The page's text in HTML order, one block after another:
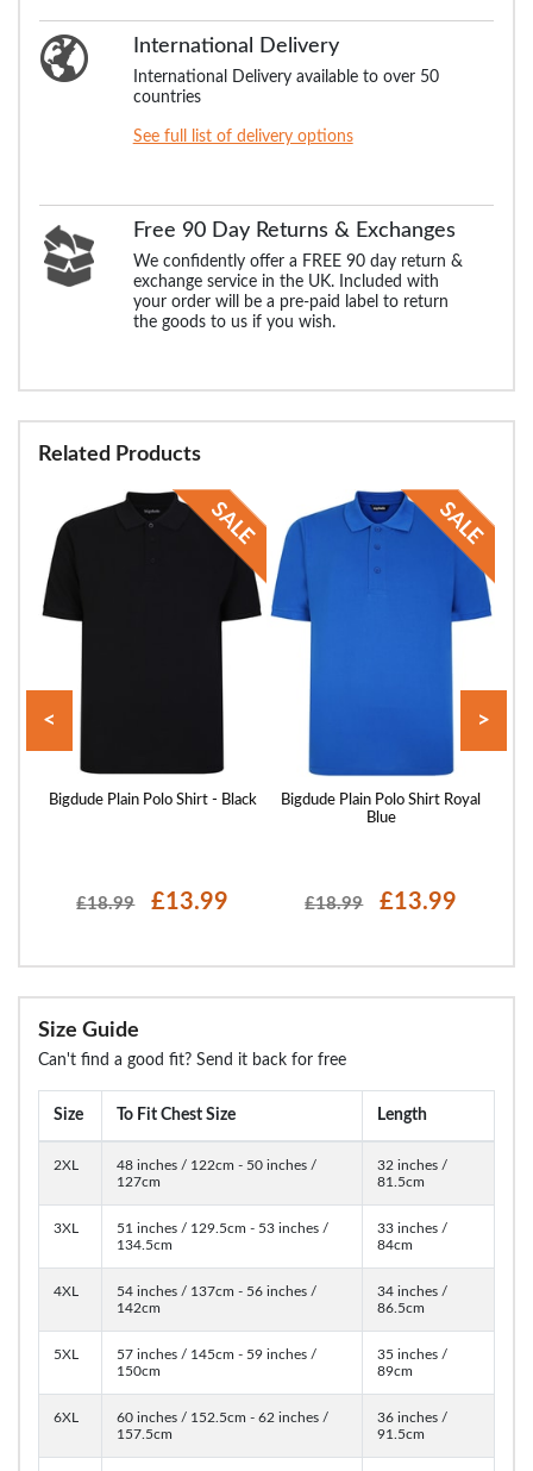
International Delivery
International Delivery available to over 50
countries
See full list of delivery options
Free 90 Day Returns & Exchanges
We confidently offer a FREE 90 day return &
exchange service in the UK. Included with
your order will be a pre-paid label to return
the goods to us if you wish.
Related Products
Bigdude Plain Polo Shirt - Black
£18.99 £13.99
Bigdude Plain Polo Shirt Royal
Blue
£18.99 £13.99
< >
Size Guide
Can't find a good fit? Send it back for free
Size To Fit Chest Size Length
2XL
48 inches / 122cm - 50 inches /
127cm
32 inches /
81.5cm
3XL
51 inches / 129.5cm - 53 inches /
134.5cm
33 inches /
84cm
4XL
54 inches / 137cm - 56 inches /
142cm
34 inches /
86.5cm
5XL
57 inches / 145cm - 59 inches /
150cm
35 inches /
89cm
6XL
60 inches / 152.5cm - 62 inches /
157.5cm
36 inches /
91.5cm